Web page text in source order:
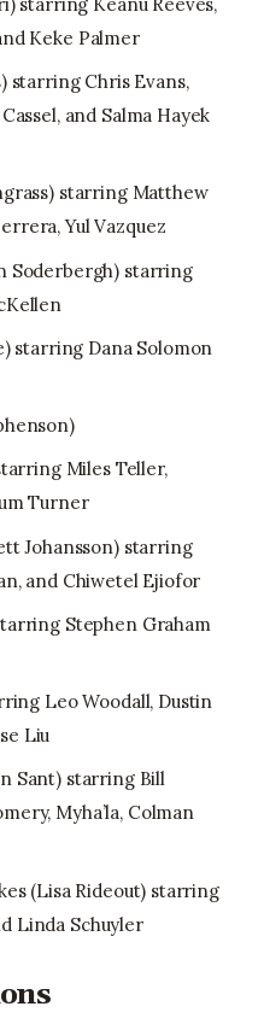
Keke Palmer
starring Chris Evans,
and Salma Hayek
starring Matthew
Yul Vazquez
Soderbergh) starring
starring Dana Solomon
Miles Teller,
Turner
Johansson) starring
and Chiwetel Ejiofor
Stephen Graham
Leo Woodall, Dustin
Liu
Sant) starring Bill
Myha’la, Colman
(Lisa Rideout) starring
Linda Schuyler